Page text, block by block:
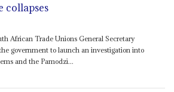
collapses
African Trade Unions General Secretary
government to launch an investigation into
and the Pamodzi...